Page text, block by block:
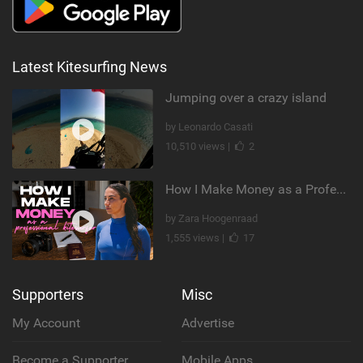
Latest Kitesurfing News
Jumping over a crazy island
by Leonardo Casati
10,510 views |
2
How I Make Money as a Professional Kitesurfer | The Diary of a Kitesurf Girl Ep. 2
by Zara Hoogenraad
1,555 views |
17
Supporters
My Account
Misc
Advertise